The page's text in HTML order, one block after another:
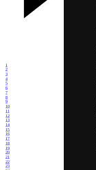
1
2
3
4
5
6
7
8
9
10
11
12
13
14
15
16
17
18
19
20
21
22
23